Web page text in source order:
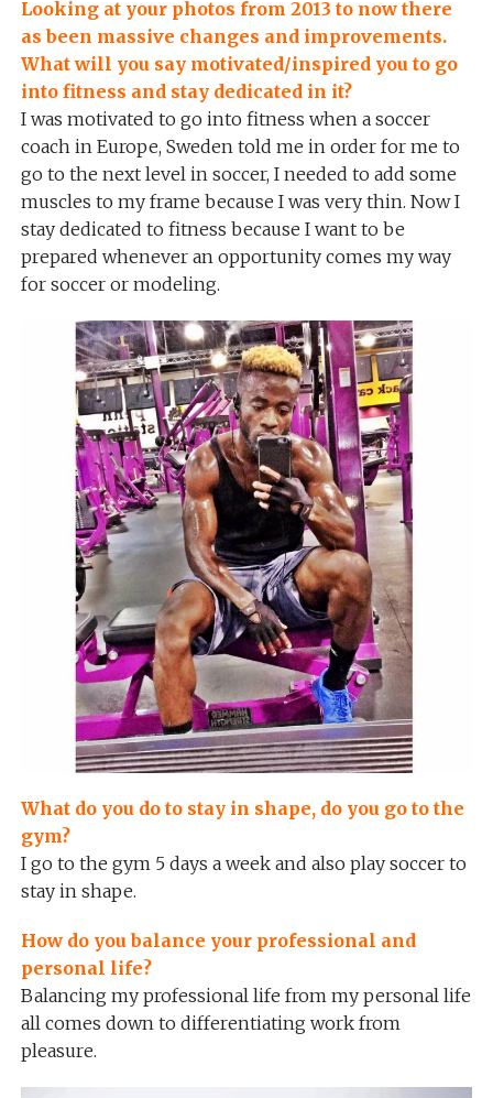
Looking at your photos from 2013 to now there
as been massive changes and improvements.
What will you say motivated/inspired you to go
into fitness and stay dedicated in it?
I was motivated to go into fitness when a soccer
coach in Europe, Sweden told me in order for me to
go to the next level in soccer, I needed to add some
muscles to my frame because I was very thin. Now I
stay dedicated to fitness because I want to be
prepared whenever an opportunity comes my way
for soccer or modeling.
What do you do to stay in shape, do you go to the
gym?
I go to the gym 5 days a week and also play soccer to
stay in shape.
How do you balance your professional and
personal life?
Balancing my professional life from my personal life
all comes down to differentiating work from
pleasure.